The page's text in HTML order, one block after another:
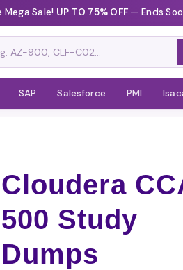
Sale! UP TO 75% OFF — Ends
SAP Salesforce PMI
Cloudera
500 Study
Dumps